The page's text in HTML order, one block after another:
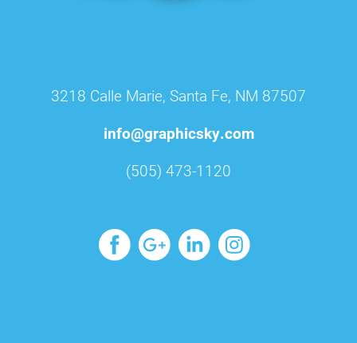
3218 Calle Marie, Santa Fe, NM 87507
info@graphicsky.com
(505) 473-1120